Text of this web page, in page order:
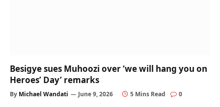
Besigye sues Muhoozi over ‘we will hang you on
Heroes’ Day’ remarks
By Michael Wandati June 9, 2026 5 Mins Read 0